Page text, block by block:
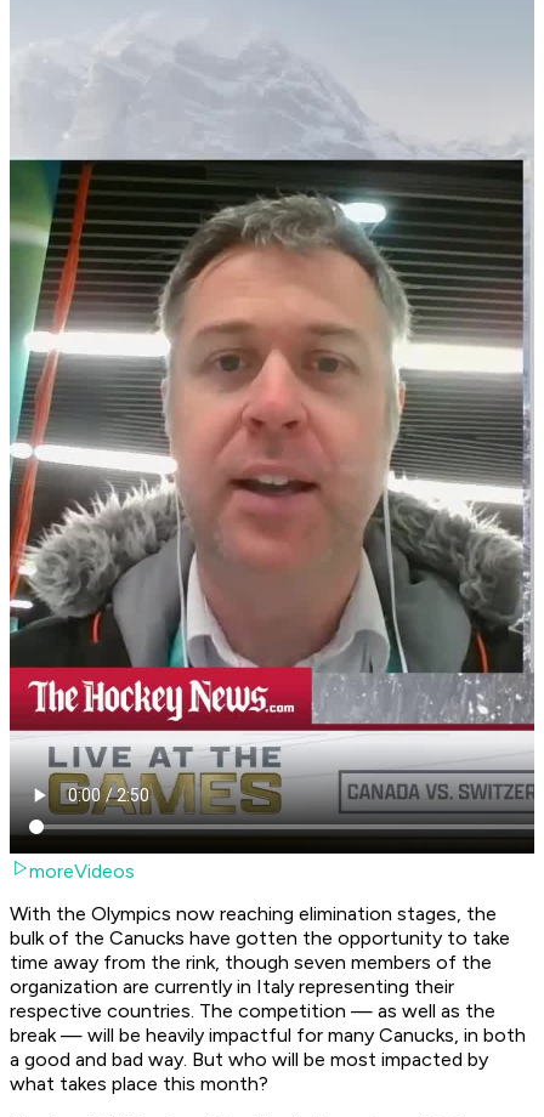
moreVideos
With the Olympics now reaching elimination stages, the
bulk of the Canucks have gotten the opportunity to take
time away from the rink, though seven members of the
organization are currently in Italy representing their
respective countries. The competition — as well as the
break — will be heavily impactful for many Canucks, in both
a good and bad way. But who will be most impacted by
what takes place this month?